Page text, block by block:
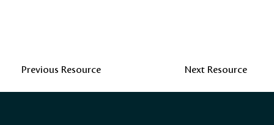
Previous Resource Next Resource